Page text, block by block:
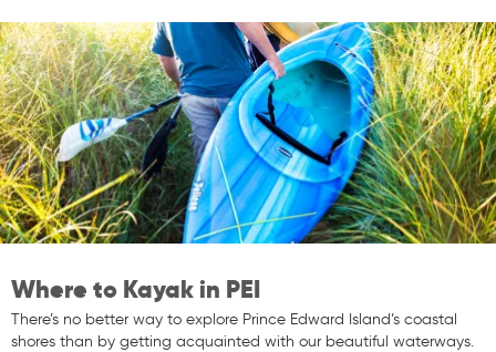
Where to Kayak in PEI
There’s no better way to explore Prince Edward Island’s coastal
shores than by getting acquainted with our beautiful waterways.